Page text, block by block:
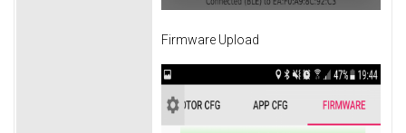
Firmware Upload